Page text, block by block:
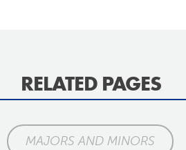
RELATED PAGES
MAJORS AND MINORS